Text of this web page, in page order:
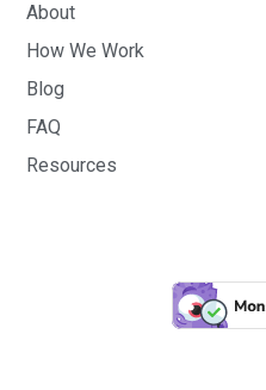
About
How We Work
Blog
FAQ
Resources